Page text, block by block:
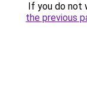
If you do not
the previous